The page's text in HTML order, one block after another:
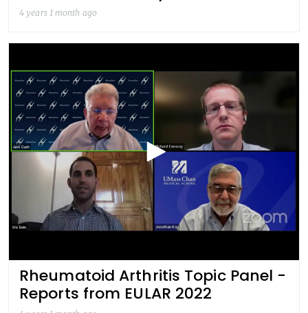
4 years 1 month ago
Rheumatoid Arthritis Topic Panel -
Reports from EULAR 2022